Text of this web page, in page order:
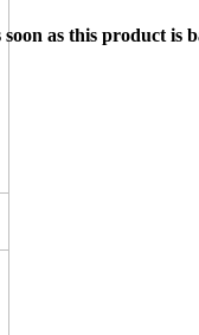
as this product is